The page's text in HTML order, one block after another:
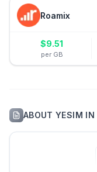
Roamix
$9.51
per GB
ABOUTYESIM IN